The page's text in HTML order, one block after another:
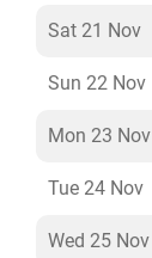
Sat 21 Nov
Sun 22 Nov
Mon 23 Nov
Tue 24 Nov
Wed 25 Nov